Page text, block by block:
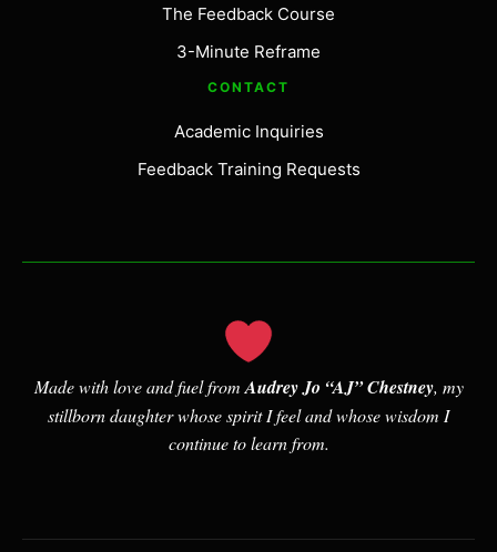
The Feedback Course
3-Minute Reframe
CONTACT
Academic Inquiries
Feedback Training Requests
Made with love and fuel from Audrey Jo “AJ” Chestney, my
stillborn daughter whose spirit I feel and whose wisdom I
continue to learn from.